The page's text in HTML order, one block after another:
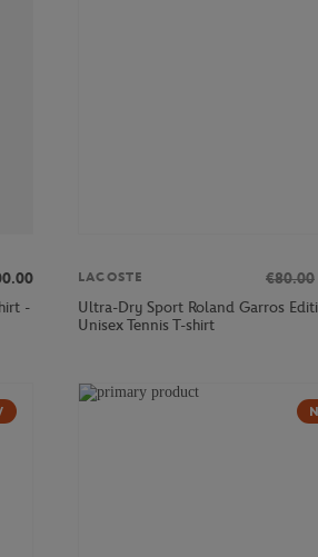
-
LACOSTE €80.00
Ultra-Dry Sport Roland Garros
Unisex Tennis T-shirt